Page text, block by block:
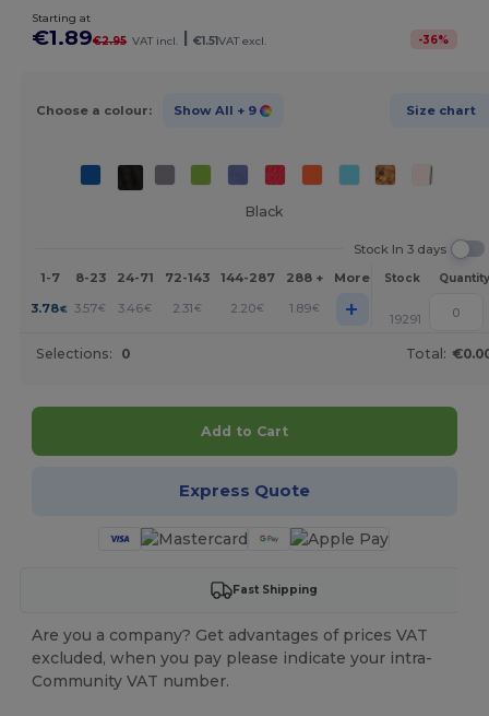
Starting at
€1.89€2.95 VAT incl. €1.51VAT excl. -36%
Choose a colour: Show All + 9 Size chart
Black
Stock In 3 days
1-7
8-23 24-71 72-143 144-287 288 + More Stock Quantity
3.78€ 3.57€ 3.46€ 2.31€ 2.20€ 1.89€ + 19291
Selections: 0 Total:
Add to Cart
Express Quote
Fast Shipping
Are you a company? Get advantages of prices VAT
excluded, when you pay please indicate your intra-
Community VAT number.